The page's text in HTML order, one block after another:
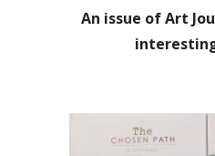
An issue of Art